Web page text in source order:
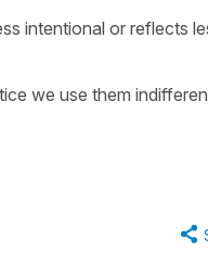
intentional or reflects
we use them